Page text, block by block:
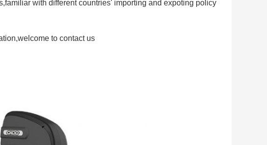
with different countries' importing and expoting policy
to contact us